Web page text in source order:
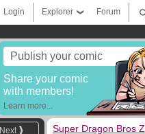
Forum
Explorer
Login
Publish your comic
Share your comic
with members!
Learn more...
Next Super Dragon Bros Z